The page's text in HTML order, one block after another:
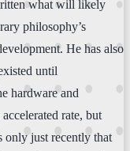
what will likely
philosophy’s
He has also
until
hardware and
rate, but
only just recently that